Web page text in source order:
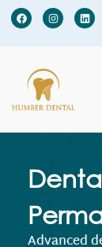
Advanced